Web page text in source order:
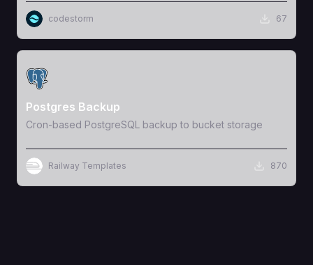
codestorm 67
View Template
Postgres Backup
Cron-based PostgreSQL backup to bucket storage
Railway Templates 870